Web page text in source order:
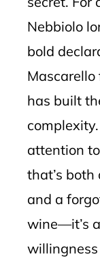
Nebbiolo
bold
has built
attention
that’s
and a
wine—it’s